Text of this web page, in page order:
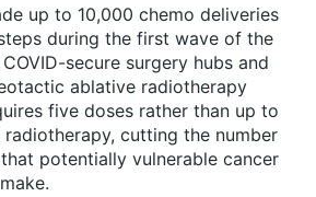
up to 10,000 chemo deliveries
during the first wave of the
secure surgery hubs and
ablative radiotherapy
five doses rather than up to
cutting the number
potentially vulnerable cancer